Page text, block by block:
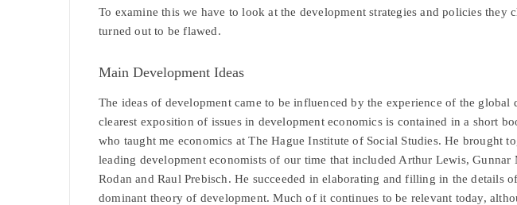
To examine this we have to look at the development strategies and policies they
turned out to be flawed.
Main Development Ideas
The ideas of development came to be influenced by the experience of the global
clearest exposition of issues in development economics is contained in a short
who taught me economics at The Hague Institute of Social Studies. He brought
leading development economists of our time that included Arthur Lewis, Gunnar
Rodan and Raul Prebisch. He succeeded in elaborating and filling in the details
dominant theory of development. Much of it continues to be relevant today,